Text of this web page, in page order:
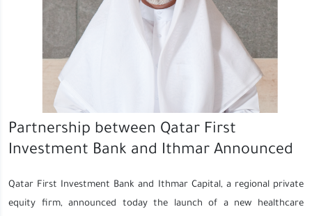
Partnership between Qatar First
Investment Bank and Ithmar Announced
Qatar First Investment Bank and Ithmar Capital, a regional private
equity firm, announced today the launch of a new healthcare